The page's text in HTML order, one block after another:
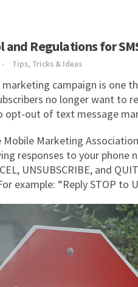
and Regulations for
Tips, Tricks & Ideas
marketing campaign is one
no longer want to
opt-out of text message
Marketing
responses to your phone
UNSUBSCRIBE, and
example: “Reply STOP to